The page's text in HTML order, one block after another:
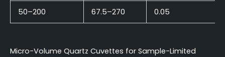
50–200 67.5–270 0.05
Micro-Volume Quartz Cuvettes for Sample-Limited